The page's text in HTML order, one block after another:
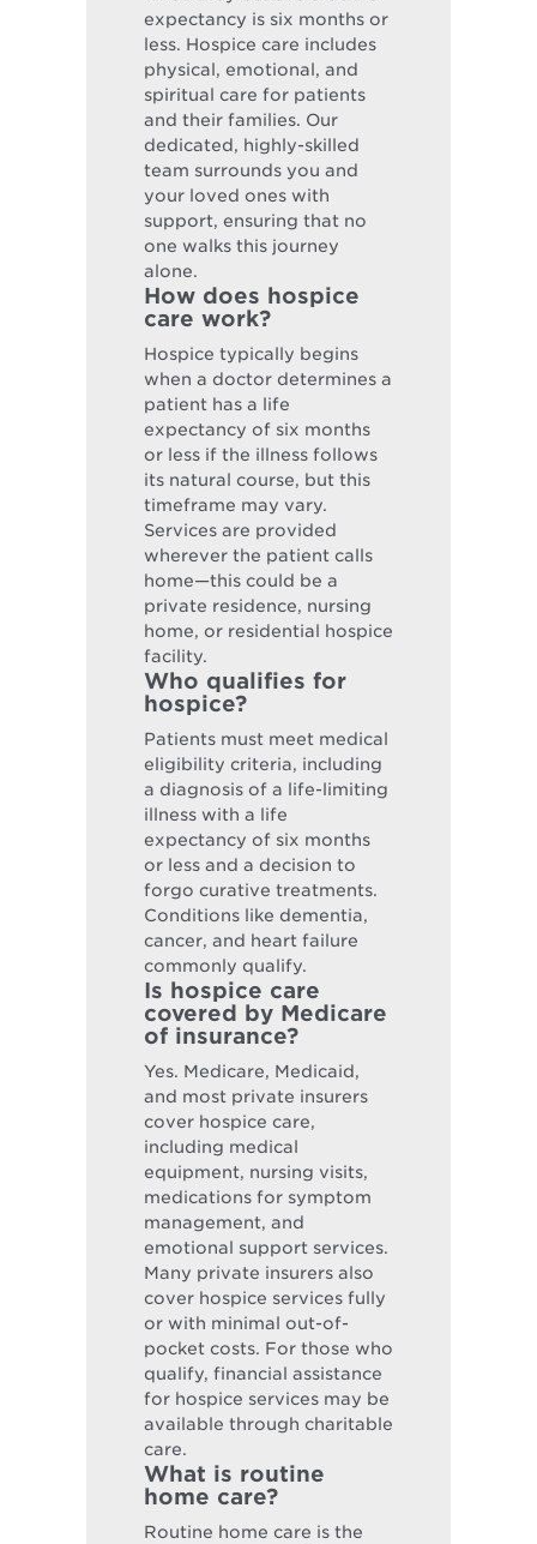
expectancy is six months or
less. Hospice care includes
physical, emotional, and
spiritual care for patients
and their families. Our
dedicated, highly-skilled
team surrounds you and
your loved ones with
support, ensuring that no
one walks this journey
alone.
How does hospice
care work?
Hospice typically begins
when a doctor determines a
patient has a life
expectancy of six months
or less if the illness follows
its natural course, but this
timeframe may vary.
Services are provided
wherever the patient calls
home—this could be a
private residence, nursing
home, or residential hospice
facility.
Who qualifies for
hospice?
Patients must meet medical
eligibility criteria, including
a diagnosis of a life-limiting
illness with a life
expectancy of six months
or less and a decision to
forgo curative treatments.
Conditions like dementia,
cancer, and heart failure
commonly qualify.
Is hospice care
covered by Medicare
of insurance?
Yes. Medicare, Medicaid,
and most private insurers
cover hospice care,
including medical
equipment, nursing visits,
medications for symptom
management, and
emotional support services.
Many private insurers also
cover hospice services fully
or with minimal out-of-
pocket costs. For those who
qualify, financial assistance
for hospice services may be
available through charitable
care.
What is routine
home care?
Routine home care is the